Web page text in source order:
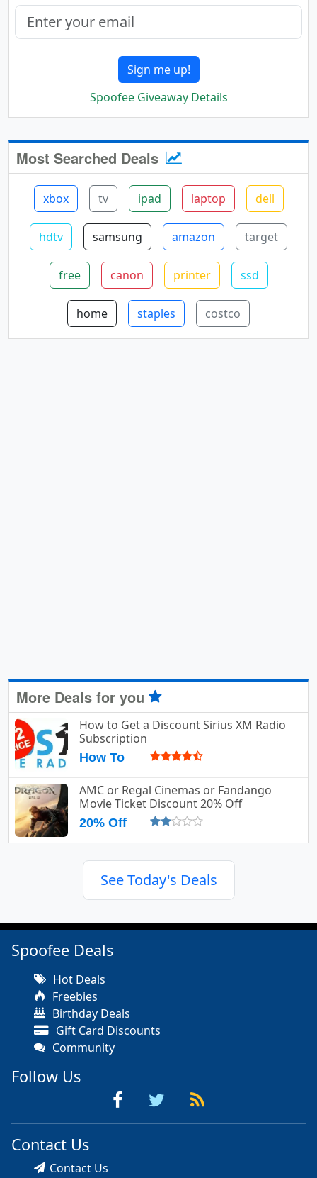
Sign me up!
Spoofee Giveaway Details
Most Searched Deals
xbox tv ipad laptop dell
hdtv samsung amazon target
free canon printer ssd
home staples costco
More Deals for you
How to Get a Discount Sirius XM Radio
Subscription
How To
AMC or Regal Cinemas or Fandango
Movie Ticket Discount 20% Off
20% Off
See Today's Deals
Spoofee Deals
Hot Deals
Freebies
Birthday Deals
Gift Card Discounts
Community
Follow Us
Contact Us
Contact Us